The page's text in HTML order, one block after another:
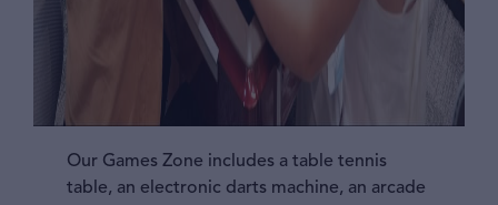
Our Games Zone includes a table tennis
table, an electronic darts machine, an arcade